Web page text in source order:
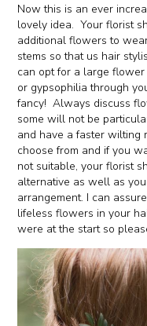
Now this is an ever
lovely idea. Your florist
additional flowers to
stems so that us hair
can opt for a large
or gypsophilia through
fancy! Always discuss
some will not be
and have a faster wilting
choose from and if you
not suitable, your florist
alternative as well as
arrangement. I can
lifeless flowers in your
were at the start so